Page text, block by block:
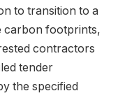
to transition to a
carbon footprints,
contractors
tender
the specified